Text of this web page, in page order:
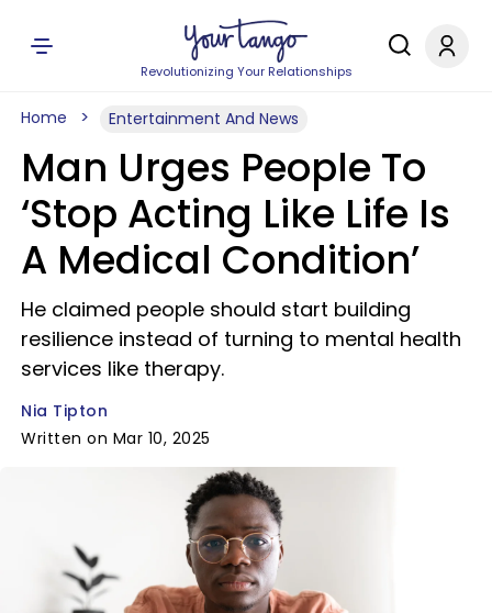
Revolutionizing Your Relationships
Home Entertainment And News
Man Urges People To
‘Stop Acting Like Life Is
A Medical Condition’
He claimed people should start building
resilience instead of turning to mental health
services like therapy.
Nia Tipton
Written on Mar 10, 2025